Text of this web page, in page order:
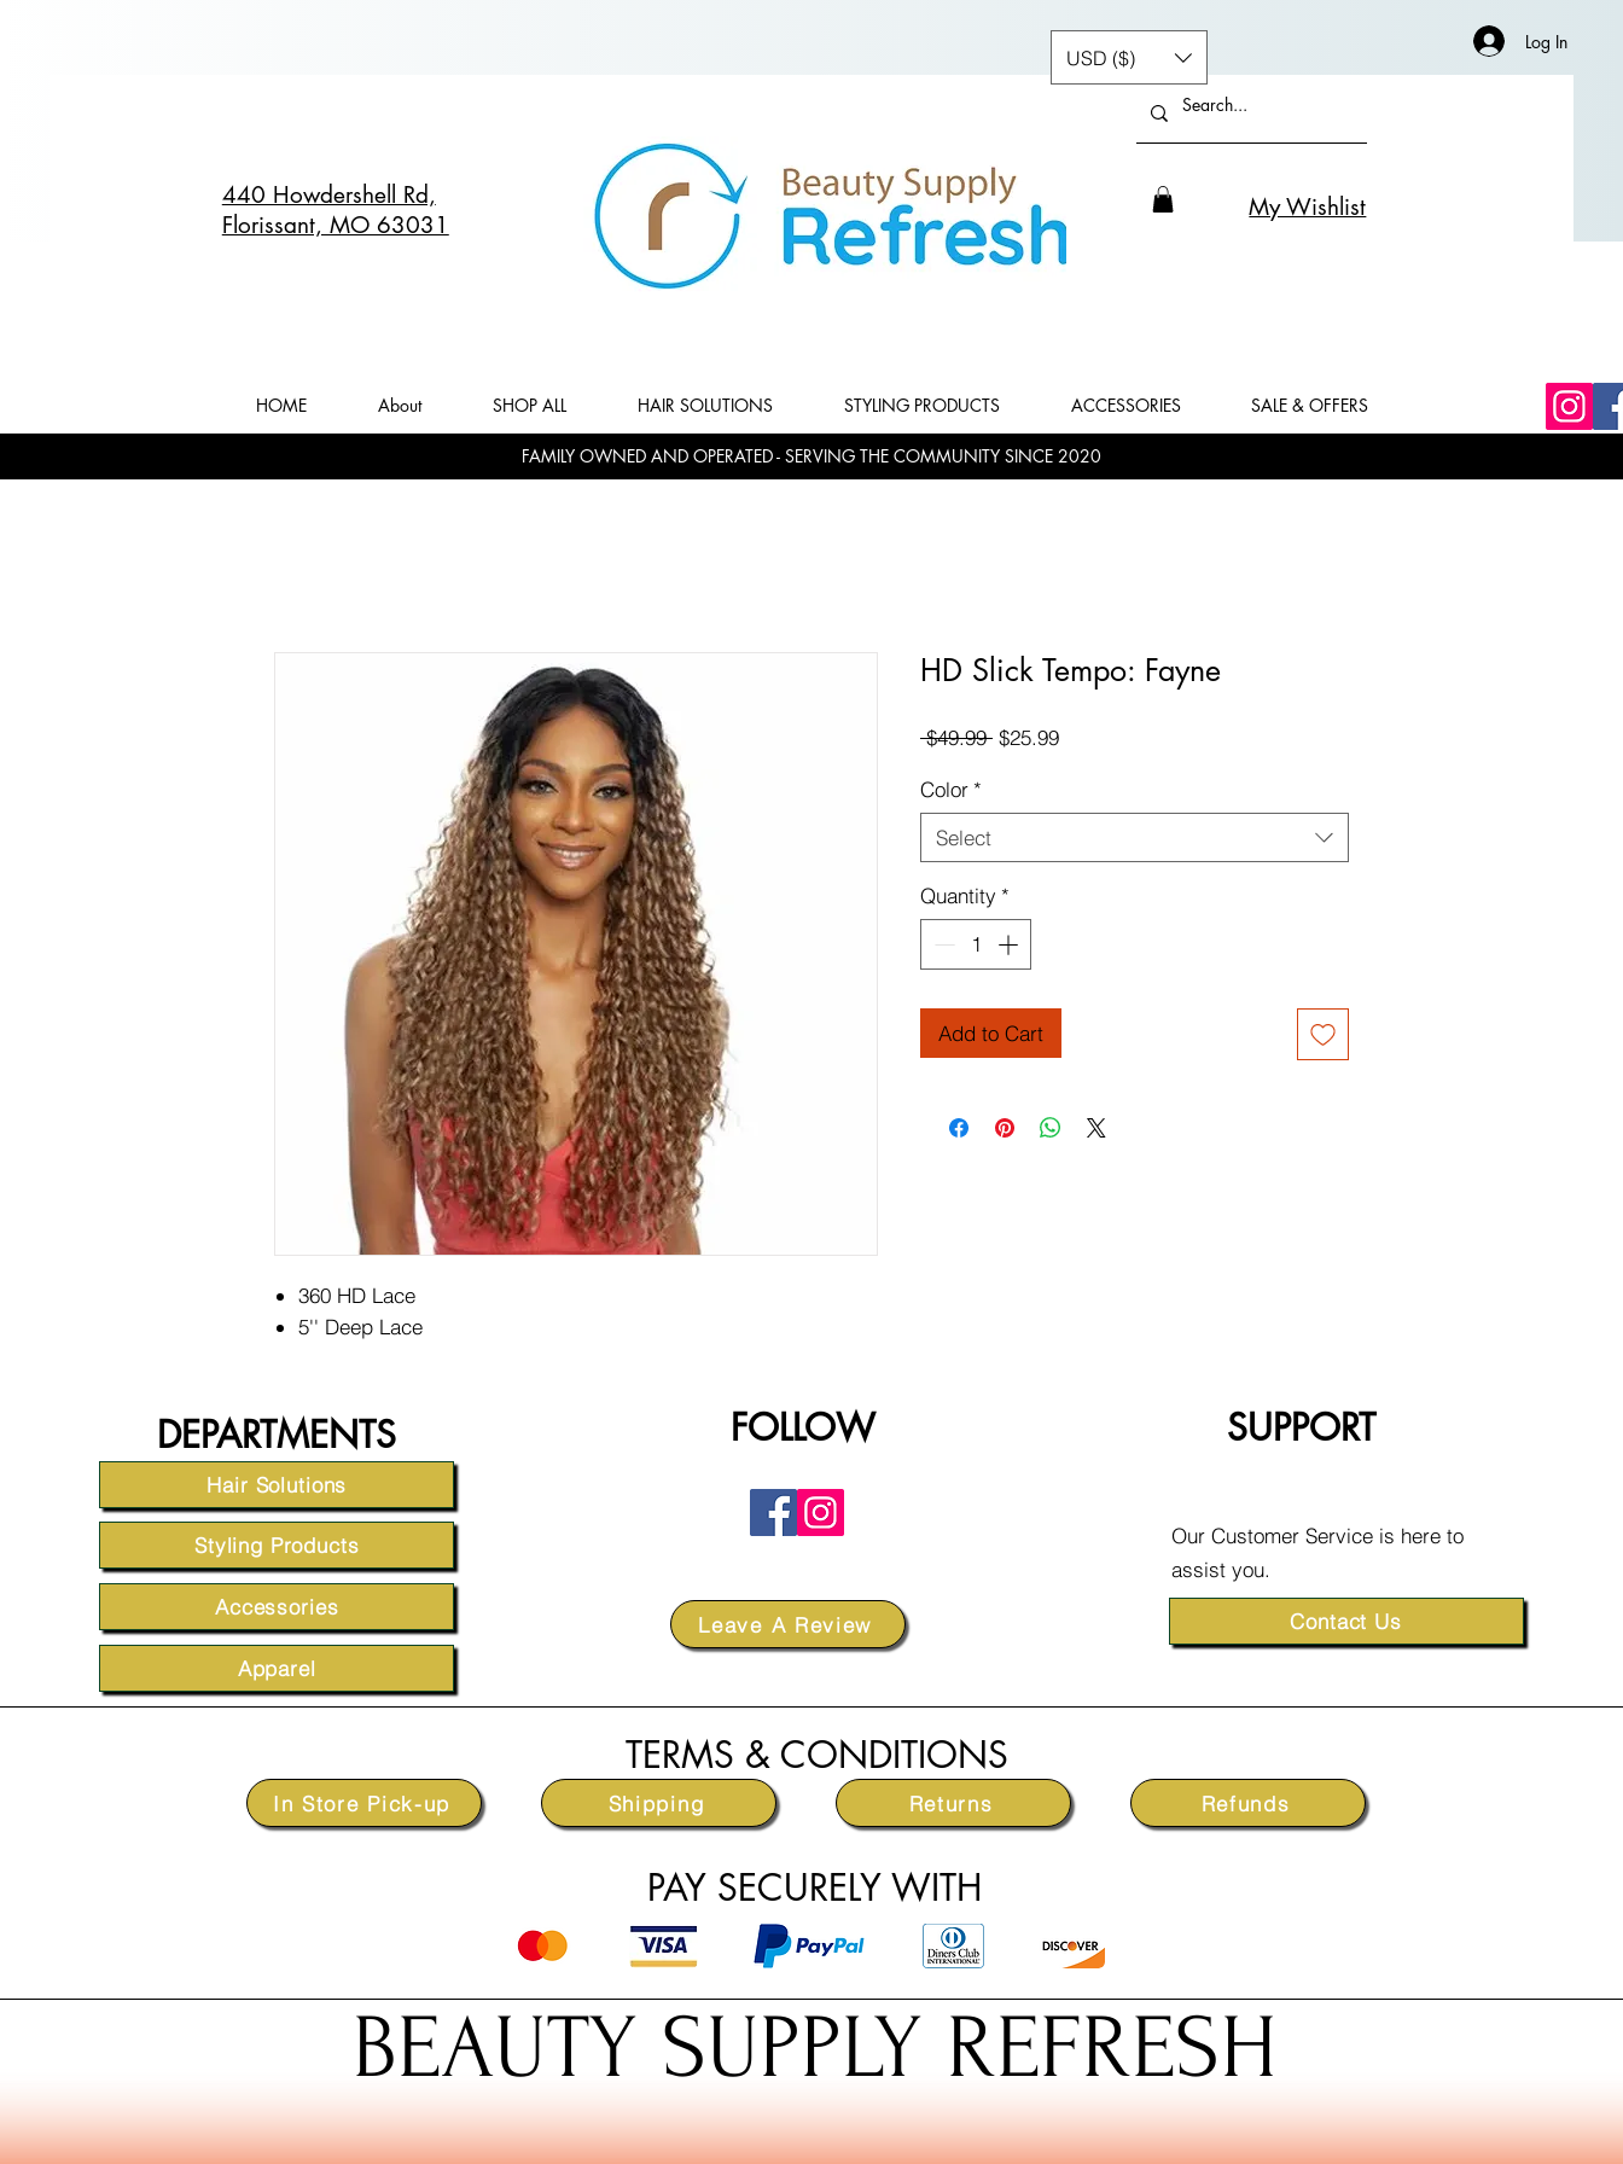
Log In
440 Howdershell Rd,
Florissant, MO 63031
My Wishlist
USD ($)
HOME About SHOP ALL HAIR SOLUTIONS STYLING PRODUCTS ACCESSORIES SALE & OFFERS
FAMILY OWNED AND OPERATED - SERVING THE COMMUNITY SINCE 2020
360 HD Lace
5'' Deep Lace
HD Slick Tempo: Fayne
$49.99 Regular
$25.99Sale
Color *
Select
Quantity *
Add to Cart
DEPARTMENTS
Hair Solutions
Styling Products
Accessories
Apparel
FOLLOW
Leave A Review
SUPPORT
Our Customer Service is here to
assist you.
Contact Us
TERMS & CONDITIONS
In Store Pick-up Shipping Returns Refunds
PAY SECURELY WITH
BEAUTY SUPPLY REFRESH